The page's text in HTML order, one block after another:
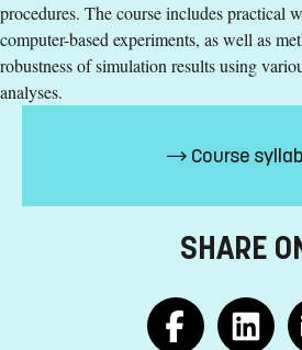
Specific requirements
180 ECTS credits passed including
sciences, engineering, statistics,
mathematics, or equivalent at
English corresponding to the level
upper secondary education
procedures. The course includes practical
computer-based experiments, as well as
robustness of simulation results using
analyses.
Course
SHARE